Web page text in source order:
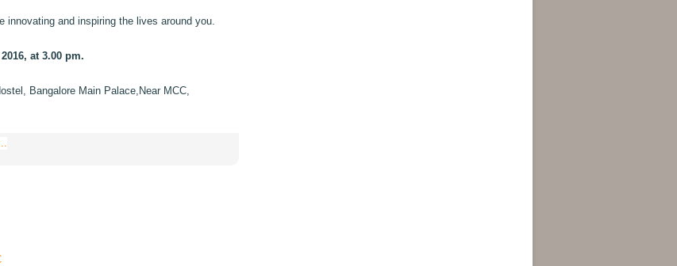
innovating and inspiring the lives around you.
at 3.00 pm.
Bangalore Main Palace,Near MCC,